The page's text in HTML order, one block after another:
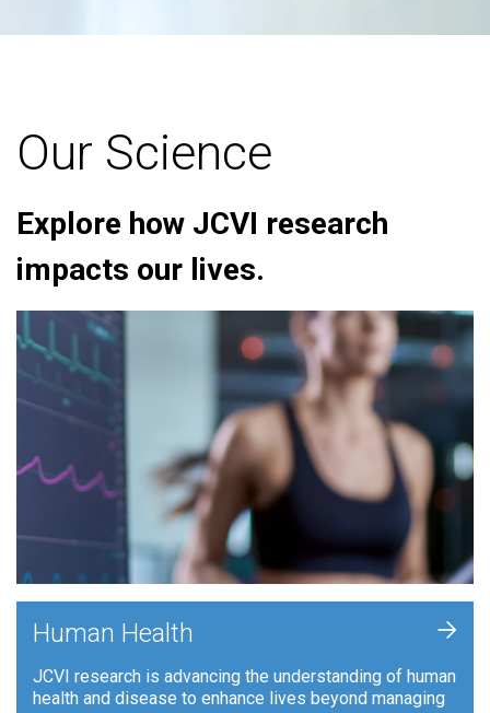
Our Science
Explore how JCVI research
impacts our lives.
Human Health
JCVI research is advancing the understanding of human
health and disease to enhance lives beyond managing
+